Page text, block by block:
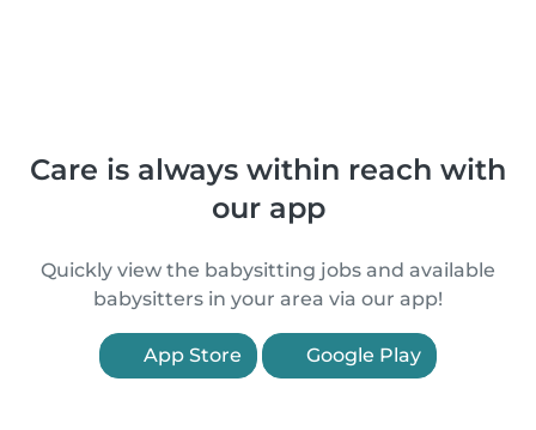
Care is always within reach with
our app
Quickly view the babysitting jobs and available
babysitters in your area via our app!
App Store Google Play